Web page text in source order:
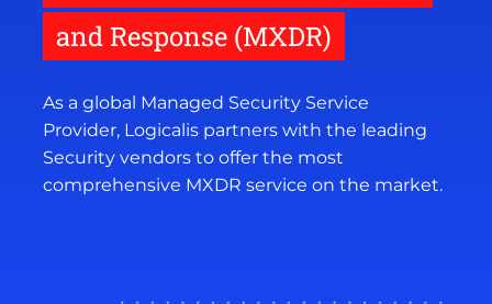
and Response (MXDR)
As a global Managed Security Service
Provider, Logicalis partners with the leading
Security vendors to offer the most
comprehensive MXDR service on the market.